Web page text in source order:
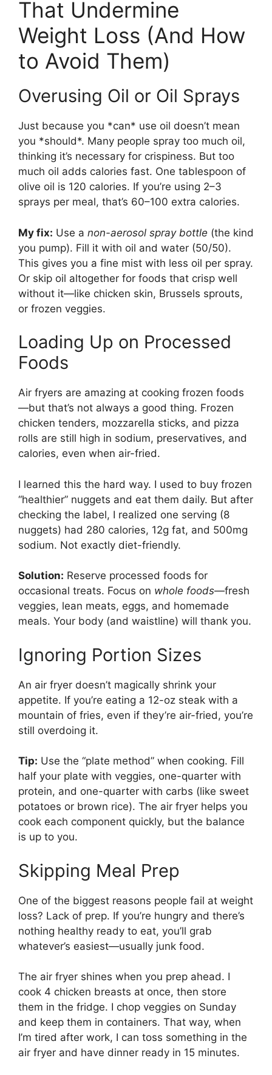
That Undermine
Weight Loss (And How
to Avoid Them)
Overusing Oil or Oil Sprays
Just because you *can* use oil doesn’t mean
you *should*. Many people spray too much oil,
thinking it’s necessary for crispiness. But too
much oil adds calories fast. One tablespoon of
olive oil is 120 calories. If you’re using 2–3
sprays per meal, that’s 60–100 extra calories.
My fix: Use a non-aerosol spray bottle (the kind
you pump). Fill it with oil and water (50/50).
This gives you a fine mist with less oil per spray.
Or skip oil altogether for foods that crisp well
without it—like chicken skin, Brussels sprouts,
or frozen veggies.
Loading Up on Processed
Foods
Air fryers are amazing at cooking frozen foods
—but that’s not always a good thing. Frozen
chicken tenders, mozzarella sticks, and pizza
rolls are still high in sodium, preservatives, and
calories, even when air-fried.
I learned this the hard way. I used to buy frozen
“healthier” nuggets and eat them daily. But after
checking the label, I realized one serving (8
nuggets) had 280 calories, 12g fat, and 500mg
sodium. Not exactly diet-friendly.
Solution: Reserve processed foods for
occasional treats. Focus on whole foods—fresh
veggies, lean meats, eggs, and homemade
meals. Your body (and waistline) will thank you.
Ignoring Portion Sizes
An air fryer doesn’t magically shrink your
appetite. If you’re eating a 12-oz steak with a
mountain of fries, even if they’re air-fried, you’re
still overdoing it.
Tip: Use the “plate method” when cooking. Fill
half your plate with veggies, one-quarter with
protein, and one-quarter with carbs (like sweet
potatoes or brown rice). The air fryer helps you
cook each component quickly, but the balance
is up to you.
Skipping Meal Prep
One of the biggest reasons people fail at weight
loss? Lack of prep. If you’re hungry and there’s
nothing healthy ready to eat, you’ll grab
whatever’s easiest—usually junk food.
The air fryer shines when you prep ahead. I
cook 4 chicken breasts at once, then store
them in the fridge. I chop veggies on Sunday
and keep them in containers. That way, when
I’m tired after work, I can toss something in the
air fryer and have dinner ready in 15 minutes.